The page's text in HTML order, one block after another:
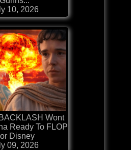
10, 2026
Wont
Ready To FLOP
Disney
09, 2026